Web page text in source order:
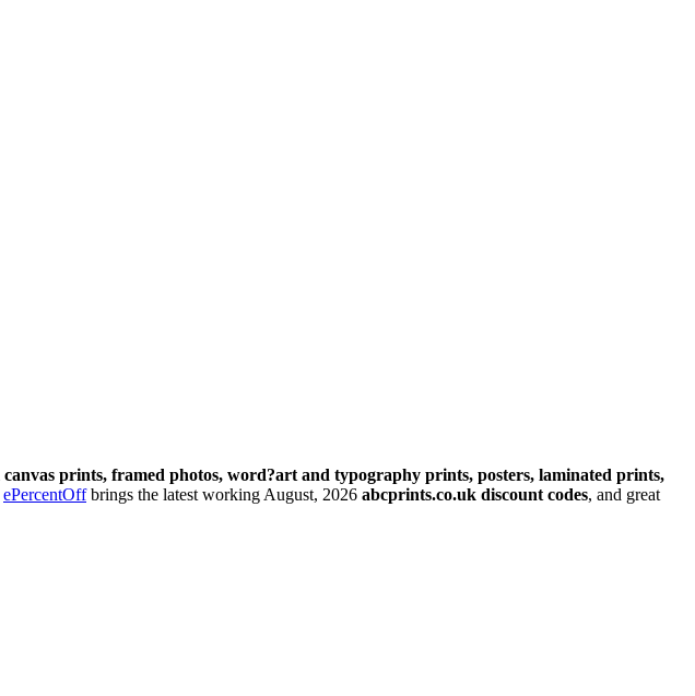
canvas prints, framed photos, word?art and typography prints, posters, laminated prints,
ePercentOffbrings the latest working August, 2026 abcprints.co.uk discount codes, and great